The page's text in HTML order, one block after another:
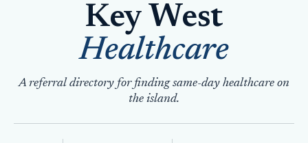
Key West
Healthcare
A referral directory for finding same-day healthcare on
the island.